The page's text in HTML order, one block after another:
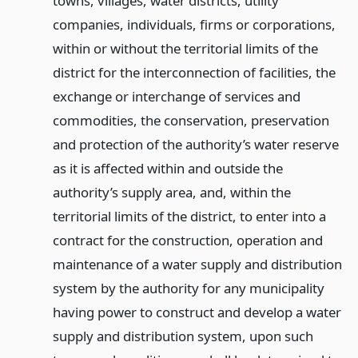
companies, individuals, firms or corporations,
within or without the territorial limits of the
district for the interconnection of facilities, the
exchange or interchange of services and
commodities, the conservation, preservation
and protection of the authority’s water reserve
as it is affected within and outside the
authority’s supply area, and, within the
territorial limits of the district, to enter into a
contract for the construction, operation and
maintenance of a water supply and distribution
system by the authority for any municipality
having power to construct and develop a water
supply and distribution system, upon such